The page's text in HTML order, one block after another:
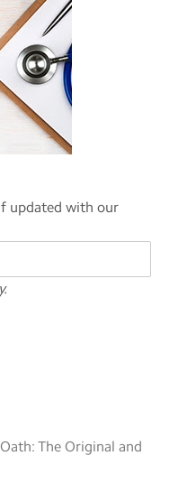
updated with our
The Original and